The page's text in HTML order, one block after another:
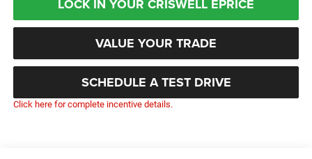
LOCK IN YOUR CRISWELL EPRICE
VALUE YOUR TRADE
SCHEDULE A TEST DRIVE
Click here for complete incentive details.